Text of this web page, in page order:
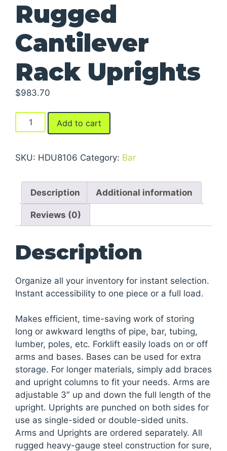
Rugged
Cantilever
Rack Uprights
$983.70
Rugged
Cantilever
Uprights
Add to cart
SKU: HDU8106 Category: Bar
Description Additional information
Reviews (0)
Description
Organize all your inventory for instant selection.
Instant accessibility to one piece or a full load.
Makes efficient, time-saving work of storing
long or awkward lengths of pipe, bar, tubing,
lumber, poles, etc. Forklift easily loads on or off
arms and bases. Bases can be used for extra
storage. For longer materials, simply add braces
and upright columns to fit your needs. Arms are
adjustable 3″ up and down the full length of the
upright. Uprights are punched on both sides for
use as single-sided or double-sided units.
Arms and Uprights are ordered separately. All
rugged heavy-gauge steel construction for sure,